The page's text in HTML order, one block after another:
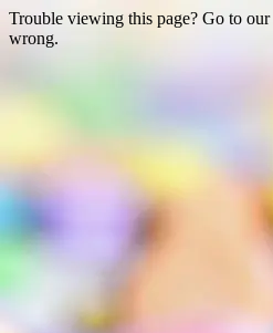
Trouble viewing this page? Go to our
wrong.